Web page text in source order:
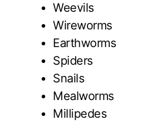
Weevils
Wireworms
Earthworms
Spiders
Snails
Mealworms
Millipedes